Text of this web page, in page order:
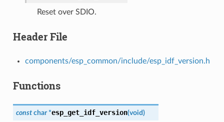
Reset over SDIO.
Header File
components/esp_common/include/esp_idf_version.h
Functions
const char *esp_get_idf_version(void)